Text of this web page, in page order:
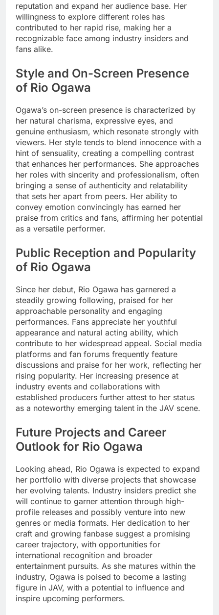
reputation and expand her audience base. Her
willingness to explore different roles has
contributed to her rapid rise, making her a
recognizable face among industry insiders and
fans alike.
Style and On-Screen Presence
of Rio Ogawa
Ogawa’s on-screen presence is characterized by
her natural charisma, expressive eyes, and
genuine enthusiasm, which resonate strongly with
viewers. Her style tends to blend innocence with a
hint of sensuality, creating a compelling contrast
that enhances her performances. She approaches
her roles with sincerity and professionalism, often
bringing a sense of authenticity and relatability
that sets her apart from peers. Her ability to
convey emotion convincingly has earned her
praise from critics and fans, affirming her potential
as a versatile performer.
Public Reception and Popularity
of Rio Ogawa
Since her debut, Rio Ogawa has garnered a
steadily growing following, praised for her
approachable personality and engaging
performances. Fans appreciate her youthful
appearance and natural acting ability, which
contribute to her widespread appeal. Social media
platforms and fan forums frequently feature
discussions and praise for her work, reflecting her
rising popularity. Her increasing presence at
industry events and collaborations with
established producers further attest to her status
as a noteworthy emerging talent in the JAV scene.
Future Projects and Career
Outlook for Rio Ogawa
Looking ahead, Rio Ogawa is expected to expand
her portfolio with diverse projects that showcase
her evolving talents. Industry insiders predict she
will continue to garner attention through high-
profile releases and possibly venture into new
genres or media formats. Her dedication to her
craft and growing fanbase suggest a promising
career trajectory, with opportunities for
international recognition and broader
entertainment pursuits. As she matures within the
industry, Ogawa is poised to become a lasting
figure in JAV, with a potential to influence and
inspire upcoming performers.